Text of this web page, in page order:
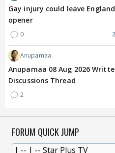
Gay injury could leave
opener
0
Anupamaa
Anupamaa 08 Aug 2026
Discussions Thread
2
FORUM QUICK JUMP